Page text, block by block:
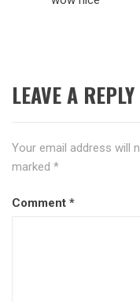
LEAVE A REPLY
Your email address will
marked *
Comment *